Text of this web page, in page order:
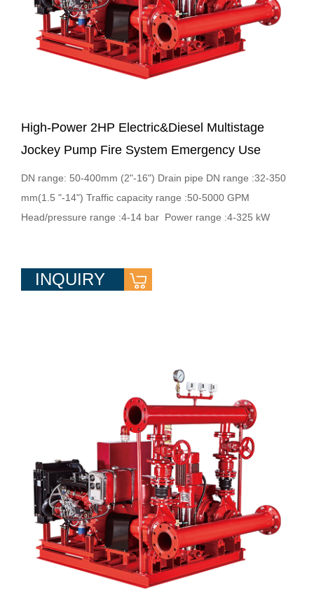
High-Power 2HP Electric&Diesel Multistage
Jockey Pump Fire System Emergency Use
DN range: 50-400mm (2"-16") Drain pipe DN range :32-350
mm(1.5 "-14") Traffic capacity range :50-5000 GPM
Head/pressure range :4-14 bar Power range :4-325 kW
INQUIRY